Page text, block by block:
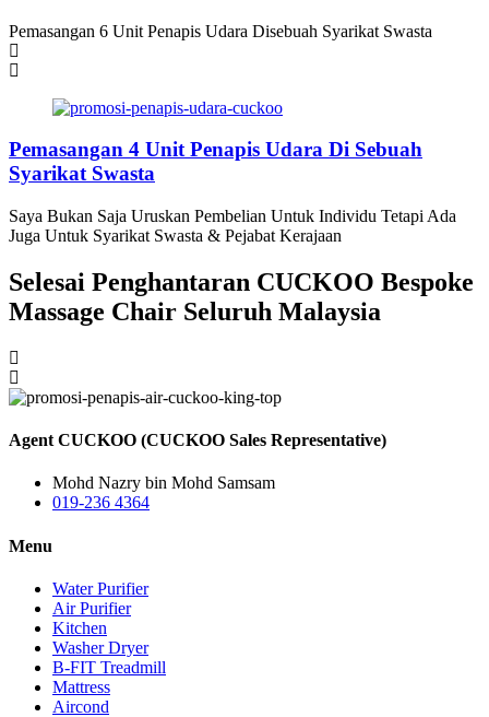
Pemasangan 6 Unit Penapis Udara Disebuah Syarikat Swasta
Pemasangan 4 Unit Penapis Udara Di Sebuah
Syarikat Swasta
Saya Bukan Saja Uruskan Pembelian Untuk Individu Tetapi Ada
Juga Untuk Syarikat Swasta & Pejabat Kerajaan
Selesai Penghantaran CUCKOO Bespoke
Massage Chair Seluruh Malaysia
Agent CUCKOO (CUCKOO Sales Representative)
Mohd Nazry bin Mohd Samsam
019-236 4364
Menu
Water Purifier
Air Purifier
Kitchen
Washer Dryer
B-FIT Treadmill
Mattress
Aircond